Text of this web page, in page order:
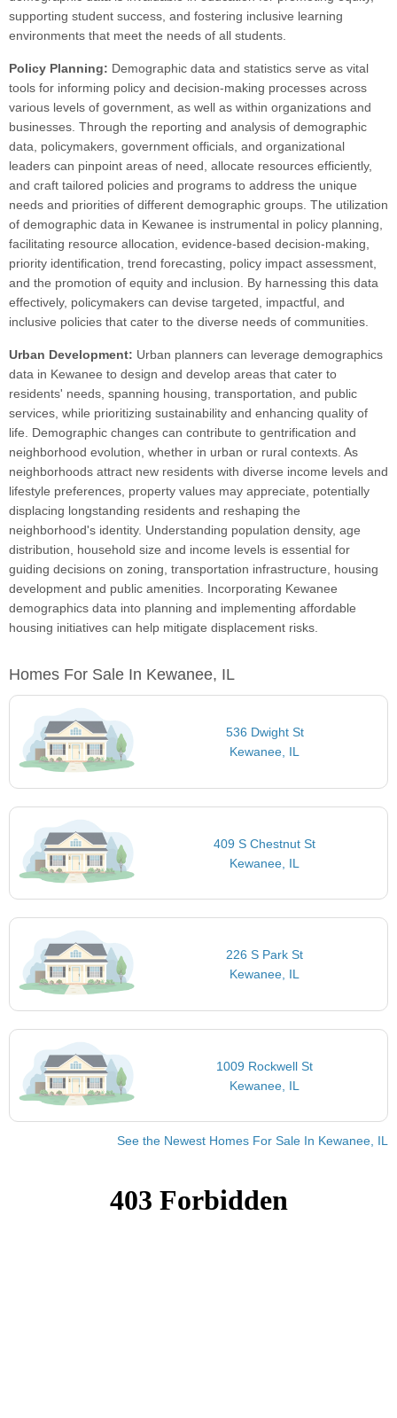
supporting student success, and fostering inclusive learning
environments that meet the needs of all students.
Policy Planning: Demographic data and statistics serve as vital
tools for informing policy and decision-making processes across
various levels of government, as well as within organizations and
businesses. Through the reporting and analysis of demographic
data, policymakers, government officials, and organizational
leaders can pinpoint areas of need, allocate resources efficiently,
and craft tailored policies and programs to address the unique
needs and priorities of different demographic groups. The utilization
of demographic data in Kewanee is instrumental in policy planning,
facilitating resource allocation, evidence-based decision-making,
priority identification, trend forecasting, policy impact assessment,
and the promotion of equity and inclusion. By harnessing this data
effectively, policymakers can devise targeted, impactful, and
inclusive policies that cater to the diverse needs of communities.
Urban Development: Urban planners can leverage demographics
data in Kewanee to design and develop areas that cater to
residents' needs, spanning housing, transportation, and public
services, while prioritizing sustainability and enhancing quality of
life. Demographic changes can contribute to gentrification and
neighborhood evolution, whether in urban or rural contexts. As
neighborhoods attract new residents with diverse income levels and
lifestyle preferences, property values may appreciate, potentially
displacing longstanding residents and reshaping the
neighborhood's identity. Understanding population density, age
distribution, household size and income levels is essential for
guiding decisions on zoning, transportation infrastructure, housing
development and public amenities. Incorporating Kewanee
demographics data into planning and implementing affordable
housing initiatives can help mitigate displacement risks.
Homes For Sale In Kewanee, IL
536 Dwight St
Kewanee, IL
409 S Chestnut St
Kewanee, IL
226 S Park St
Kewanee, IL
1009 Rockwell St
Kewanee, IL
See the Newest Homes For Sale In Kewanee, IL